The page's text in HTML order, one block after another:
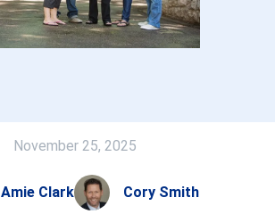
November 25, 2025
Amie Clark Cory Smith